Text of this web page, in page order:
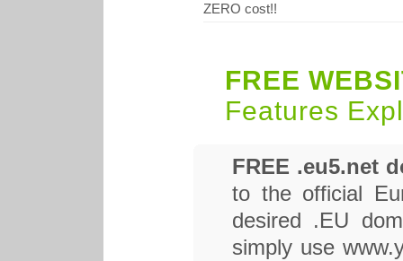
ZERO cost!!
FREE
Features
FREE .eu5.net
to the official
desired .EU
simply use